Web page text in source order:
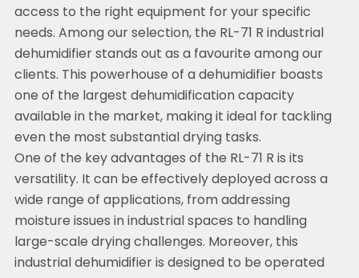
access to the right equipment for your specific
needs. Among our selection, the RL-71 R industrial
dehumidifier stands out as a favourite among our
clients. This powerhouse of a dehumidifier boasts
one of the largest dehumidification capacity
available in the market, making it ideal for tackling
even the most substantial drying tasks.
One of the key advantages of the RL-71 R is its
versatility. It can be effectively deployed across a
wide range of applications, from addressing
moisture issues in industrial spaces to handling
large-scale drying challenges. Moreover, this
industrial dehumidifier is designed to be operated